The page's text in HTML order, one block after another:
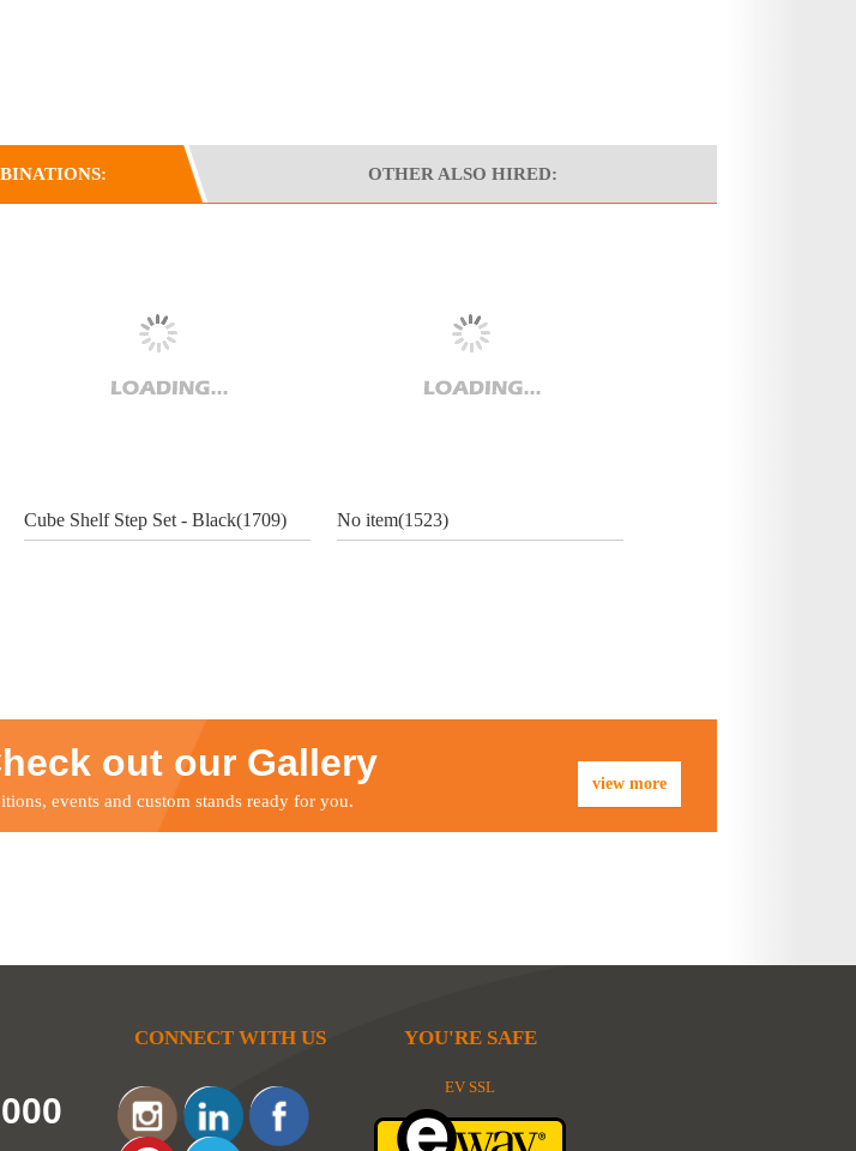
OTHER ALSO HIRED:
Cube Shelf Step Set - Black(1709) No item(1523)
view more
out our Gallery
events and custom stands ready for you.
CONNECT WITH US YOU'RE SAFE
EV SSL